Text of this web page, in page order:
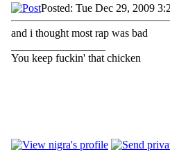
Posted: Tue Dec 29, 2009
and i thought most rap was bad
You keep fuckin' that chicken